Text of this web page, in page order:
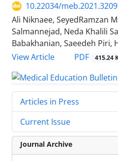
10.22034/
Ali Niknaee, SeyedRamzan
Salmannejad, Neda Khalili
Babakhanian, Saeedeh Piri,
View Article
PDF 415.24
Articles in Press
Current Issue
Journal Archive